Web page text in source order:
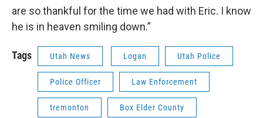
are so thankful for the time we had with Eric. I know
he is in heaven smiling down.”
Tags Utah News Logan Utah Police
Police Officer Law Enforcement
tremonton Box Elder County